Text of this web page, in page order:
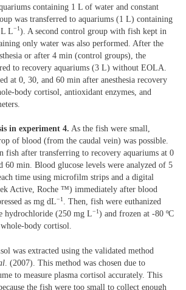
containing 1 L of water and constant
was transferred to aquariums (1 L) containing
L−1). A second control group with fish kept in
only water was also performed. After the
or after 4 min (control groups), the
to recovery aquariums (3 L) without EOLA.
at 0, 30, and 60 min after anesthesia recovery
body cortisol, antioxidant enzymes, and
in experiment 4. As the fish were small,
of blood (from the caudal vein) was possible.
fish after transferring to recovery aquariums at 0
60 min. Blood glucose levels were analyzed of 5
time using microfilm strips and a digital
Active, Roche ™) immediately after blood
as mg dL−1 . Then, fish were euthanized
hydrochloride (250 mg L−1) and frozen at -80 ºC
body cortisol.
was extracted using the validated method
. (2007). This method was chosen due to
to measure plasma cortisol accurately. This
the fish were too small to collect enough